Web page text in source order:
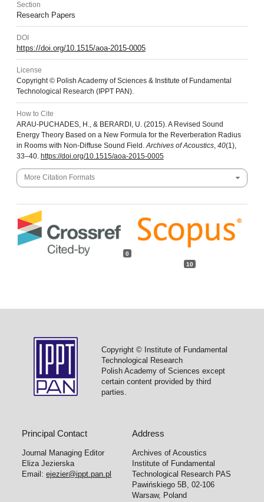
Section
Research Papers
DOI
https://doi.org/10.1515/aoa-2015-0005
License
Copyright © Polish Academy of Sciences & Institute of Fundamental
Technological Research (IPPT PAN).
How to Cite
ARAU-PUCHADES, H., & BERARDI, U. (2015). A Revised Sound
Energy Theory Based on a New Formula for the Reverberation Radius
in Rooms with Non-Diffuse Sound Field. Archives of Acoustics, 40(1),
33–40. https://doi.org/10.1515/aoa-2015-0005
More Citation Formats
0
10
Copyright © Institute of Fundamental
Technological Research
Polish Academy of Sciences except
certain content provided by third
parties.
Principal Contact
Journal Managing Editor
Eliza Jezierska
Email:ejezier@ippt.pan.pl
Address
Archives of Acoustics
Institute of Fundamental
Technological Research PAS
Pawińskiego 5B, 02-106
Warsaw, Poland